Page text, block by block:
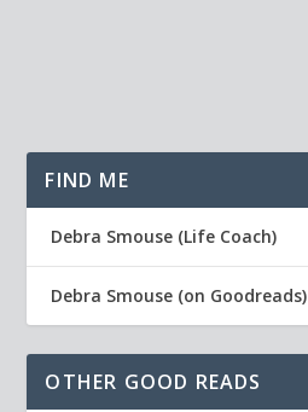
FIND ME
Debra Smouse (Life Coach)
Debra Smouse (on Goodreads)
OTHER GOOD READS